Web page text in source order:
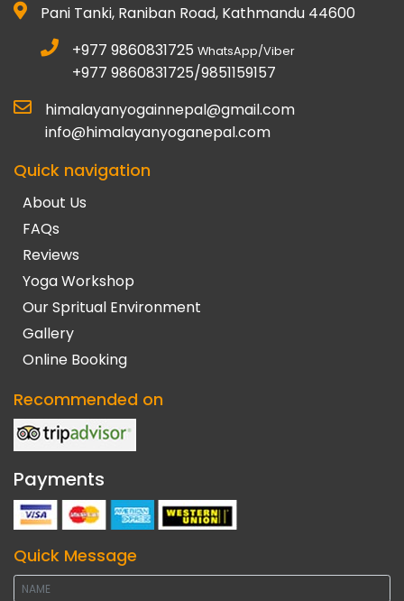
Pani Tanki, Raniban Road, Kathmandu 44600
+977 9860831725 WhatsApp/Viber
+977 9860831725/9851159157
himalayanyogainnepal@gmail.com
info@himalayanyoganepal.com
Quick navigation
About Us
FAQs
Reviews
Yoga Workshop
Our Spritual Environment
Gallery
Online Booking
Recommended on
Payments
Quick Message